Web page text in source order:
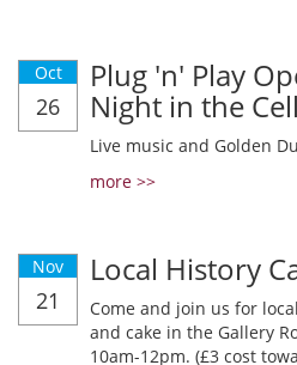
Oct
26
Plug 'n' Play
Night in the
Live music and Golden
more >>
Nov
21
Local History
Come and join us for
and cake in the Gallery
10am-12pm. (£3 cost